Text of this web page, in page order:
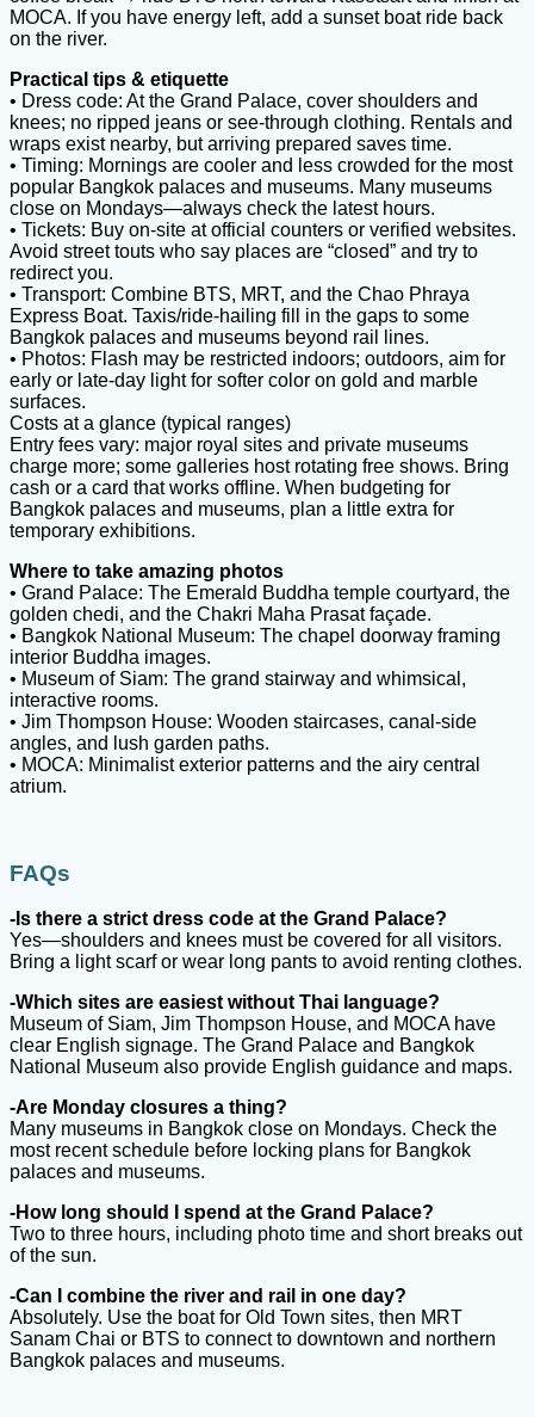
MOCA. If you have energy left, add a sunset boat ride back
on the river.
Practical tips & etiquette
• Dress code: At the Grand Palace, cover shoulders and
knees; no ripped jeans or see-through clothing. Rentals and
wraps exist nearby, but arriving prepared saves time.
• Timing: Mornings are cooler and less crowded for the most
popular Bangkok palaces and museums. Many museums
close on Mondays—always check the latest hours.
• Tickets: Buy on-site at official counters or verified websites.
Avoid street touts who say places are “closed” and try to
redirect you.
• Transport: Combine BTS, MRT, and the Chao Phraya
Express Boat. Taxis/ride-hailing fill in the gaps to some
Bangkok palaces and museums beyond rail lines.
• Photos: Flash may be restricted indoors; outdoors, aim for
early or late-day light for softer color on gold and marble
surfaces.
Costs at a glance (typical ranges)
Entry fees vary: major royal sites and private museums
charge more; some galleries host rotating free shows. Bring
cash or a card that works offline. When budgeting for
Bangkok palaces and museums, plan a little extra for
temporary exhibitions.
Where to take amazing photos
• Grand Palace: The Emerald Buddha temple courtyard, the
golden chedi, and the Chakri Maha Prasat façade.
• Bangkok National Museum: The chapel doorway framing
interior Buddha images.
• Museum of Siam: The grand stairway and whimsical,
interactive rooms.
• Jim Thompson House: Wooden staircases, canal-side
angles, and lush garden paths.
• MOCA: Minimalist exterior patterns and the airy central
atrium.
FAQs
-Is there a strict dress code at the Grand Palace?
Yes—shoulders and knees must be covered for all visitors.
Bring a light scarf or wear long pants to avoid renting clothes.
-Which sites are easiest without Thai language?
Museum of Siam, Jim Thompson House, and MOCA have
clear English signage. The Grand Palace and Bangkok
National Museum also provide English guidance and maps.
-Are Monday closures a thing?
Many museums in Bangkok close on Mondays. Check the
most recent schedule before locking plans for Bangkok
palaces and museums.
-How long should I spend at the Grand Palace?
Two to three hours, including photo time and short breaks out
of the sun.
-Can I combine the river and rail in one day?
Absolutely. Use the boat for Old Town sites, then MRT
Sanam Chai or BTS to connect to downtown and northern
Bangkok palaces and museums.